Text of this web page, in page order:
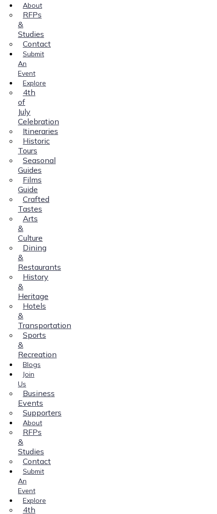
About
RFPs
&
Studies
Contact
Submit
An
Event
Explore
4th
of
July
Celebration
Itineraries
Historic
Tours
Seasonal
Guides
Films
Guide
Crafted
Tastes
Arts
&
Culture
Dining
&
Restaurants
History
&
Heritage
Hotels
&
Transportation
Sports
&
Recreation
Blogs
Join
Us
Business
Events
Supporters
About
RFPs
&
Studies
Contact
Submit
An
Event
Explore
4th